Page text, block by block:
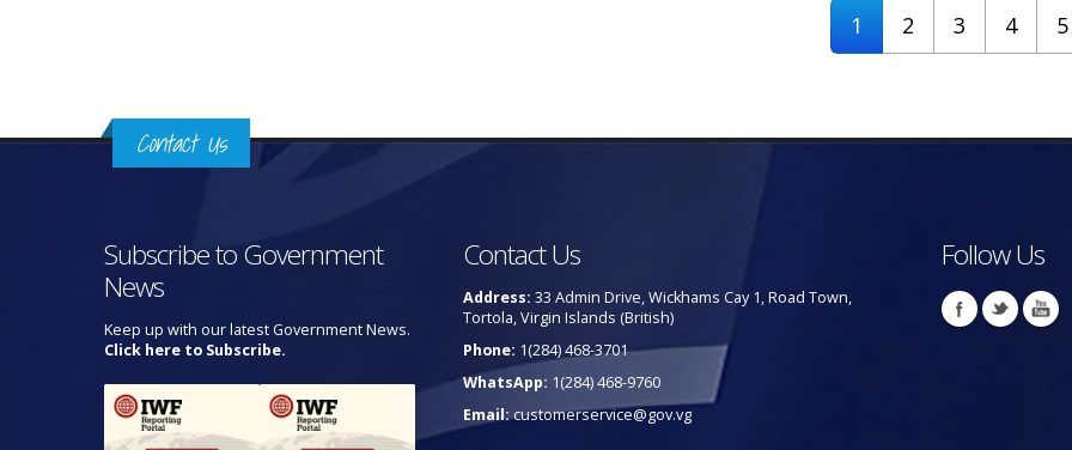
1 2 3 4 5
Contact Us
Subscribe to Government
News
Keep up with our latest Government News.
Click here to Subscribe.
Contact Us
Address: 33 Admin Drive, Wickhams Cay 1, Road Town,
Tortola, Virgin Islands (British)
Phone: 1(284) 468-3701
WhatsApp: 1(284) 468-9760
Email:customerservice@gov.vg
Follow Us